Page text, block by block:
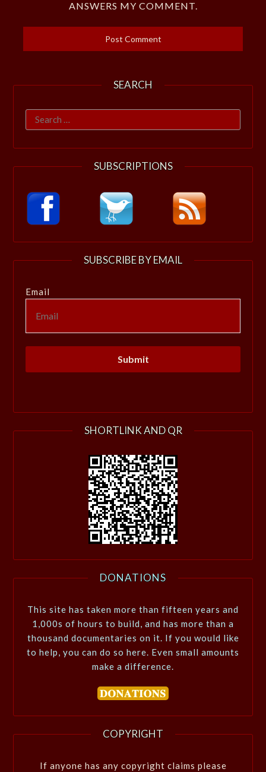
ANSWERS MY COMMENT.
SEARCH
Search
for:
SUBSCRIPTIONS
SUBSCRIBE BY EMAIL
Email
SHORTLINK AND QR
DONATIONS
This site has taken more than fifteen years and
1,000s of hours to build, and has more than a
thousand documentaries on it. If you would like
to help, you can do so here. Even small amounts
make a difference.
COPYRIGHT
If anyone has any copyright claims please